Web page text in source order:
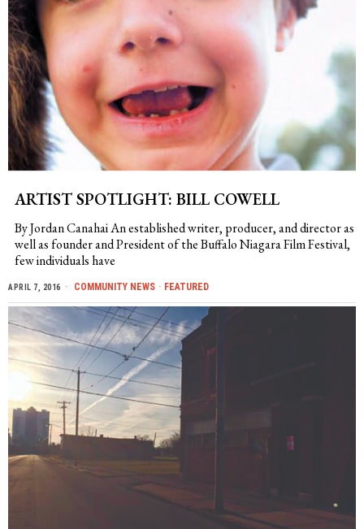
ARTIST SPOTLIGHT: BILL COWELL
By Jordan Canahai An established writer, producer, and director as
well as founder and President of the Buffalo Niagara Film Festival,
few individuals have
APRIL 7, 2016 COMMUNITY NEWS · FEATURED